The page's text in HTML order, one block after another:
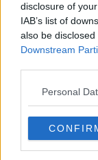
disclosure of
IAB’s list of
also be
Downstream
Personal